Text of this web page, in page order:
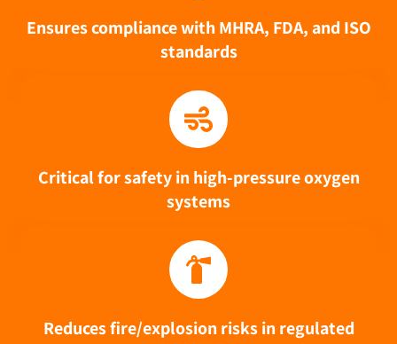
Ensures compliance with MHRA, FDA, and ISO
standards
Critical for safety in high-pressure oxygen
systems
Reduces fire/explosion risks in regulated